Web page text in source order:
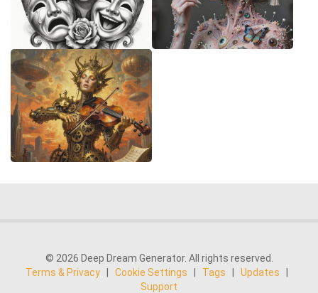
© 2026 Deep Dream Generator. All rights reserved.
Terms & Privacy
Cookie Settings Tags Updates
Support